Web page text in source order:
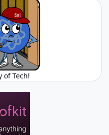
of Tech!